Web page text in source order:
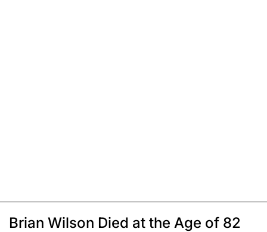
Brian Wilson Died at the Age of 82